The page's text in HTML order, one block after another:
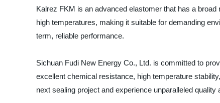
Kalrez FKM is an advanced elastomer that has a
high temperatures, making it suitable for demanding
term, reliable performance.
Sichuan Fudi New Energy Co., Ltd. is committed to
excellent chemical resistance, high temperature
next sealing project and experience unparalleled quality